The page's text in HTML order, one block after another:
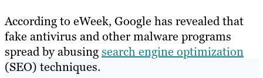
About
Resources
According to eWeek, Google has revealed that
fake antivirus and other malware programs
spread by abusingsearch engine optimization
(SEO) techniques.